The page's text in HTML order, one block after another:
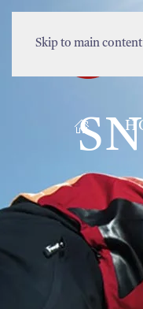
Skip to main content